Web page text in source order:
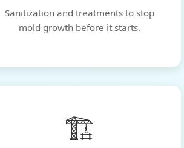
Sanitization and treatments to stop
mold growth before it starts.
🏗️